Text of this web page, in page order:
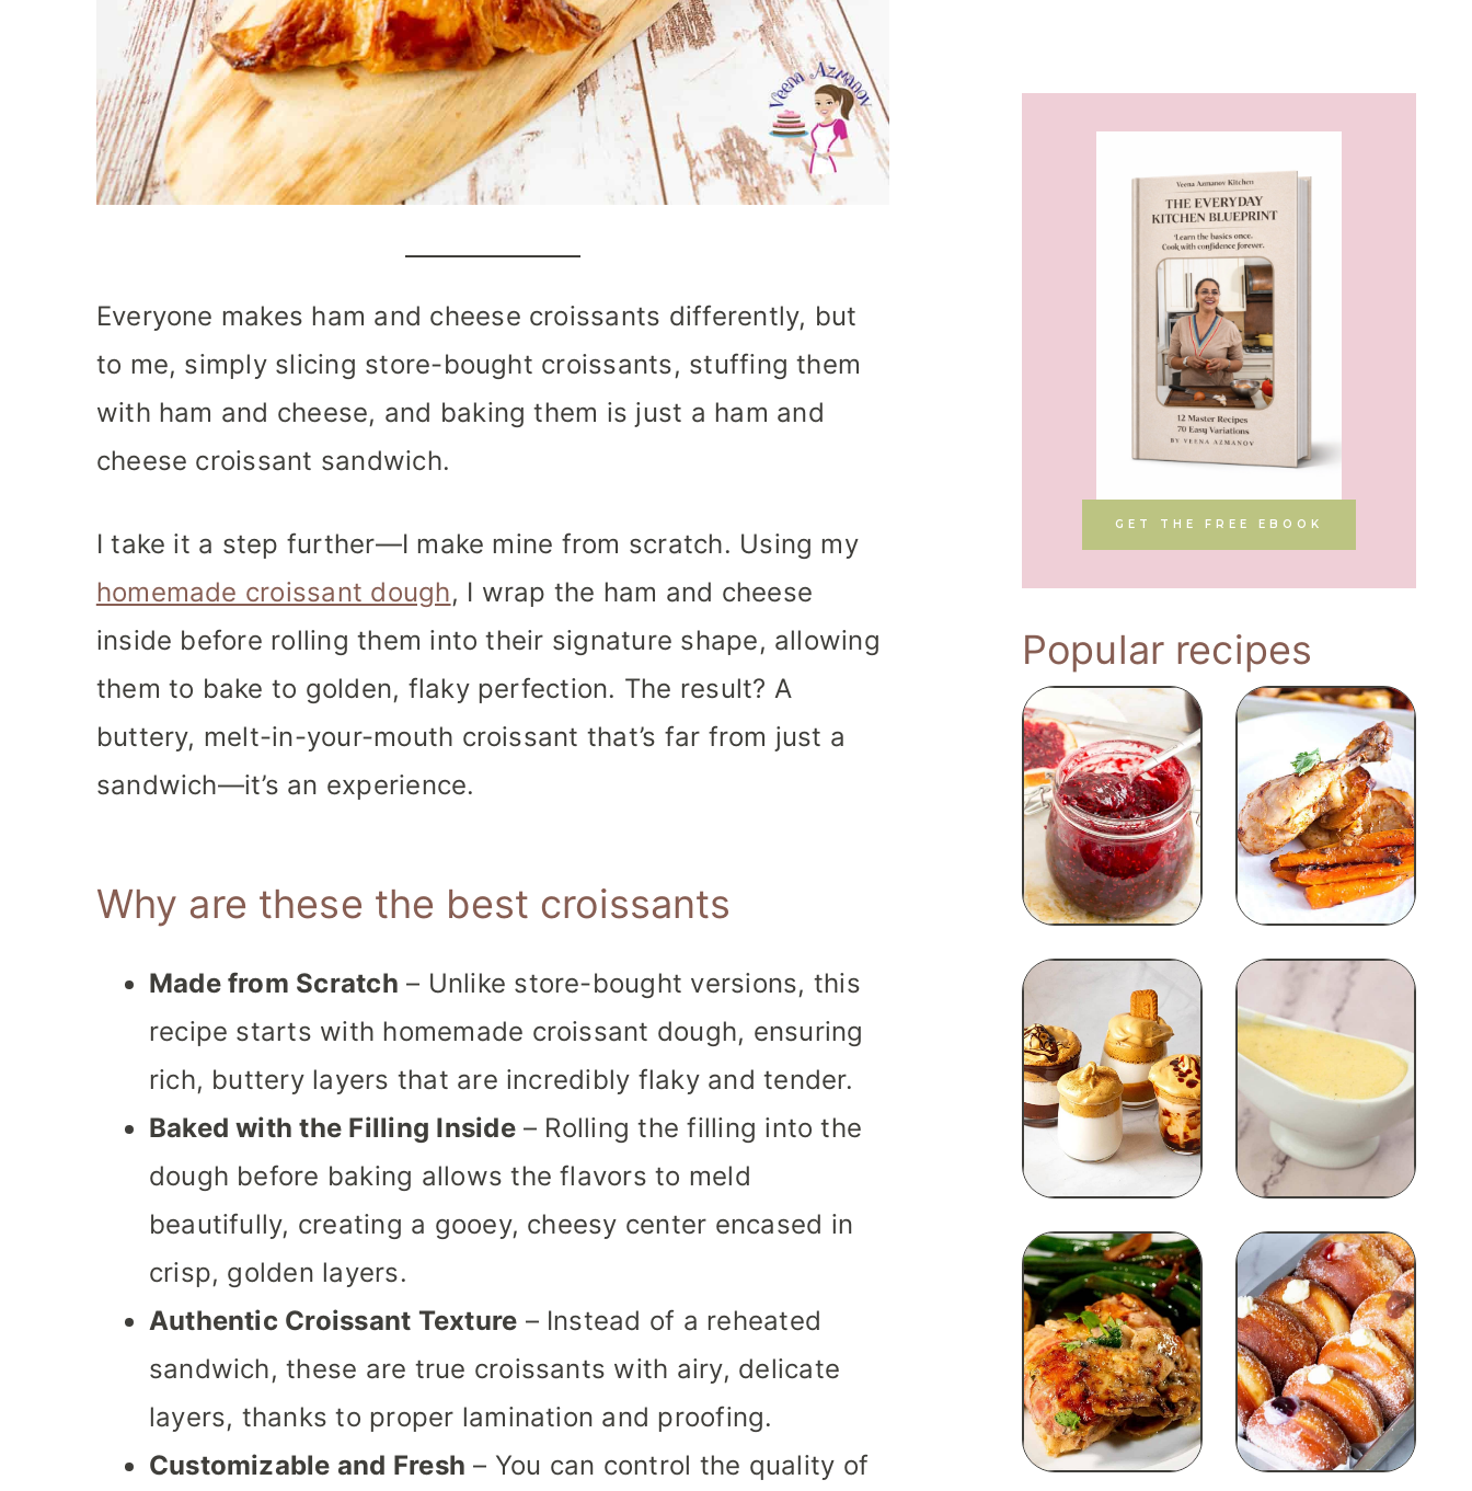
Everyone makes ham and cheese croissants differently, but
to me, simply slicing store-bought croissants, stuffing them
with ham and cheese, and baking them is just a ham and
cheese croissant sandwich.
I take it a step further—I make mine from scratch. Using my
homemade croissant dough, I wrap the ham and cheese
inside before rolling them into their signature shape, allowing
them to bake to golden, flaky perfection. The result? A
buttery, melt-in-your-mouth croissant that’s far from just a
sandwich—it’s an experience.
Why are these the best croissants
Made from Scratch – Unlike store-bought versions, this
recipe starts with homemade croissant dough, ensuring
rich, buttery layers that are incredibly flaky and tender.
Baked with the Filling Inside– Rolling the filling into the
dough before baking allows the flavors to meld
beautifully, creating a gooey, cheesy center encased in
crisp, golden layers.
Authentic Croissant Texture – Instead of a reheated
sandwich, these are true croissants with airy, delicate
layers, thanks to proper lamination and proofing.
Customizable and Fresh – You can control the quality of
GET THE FREE EBOOK
Popular recipes